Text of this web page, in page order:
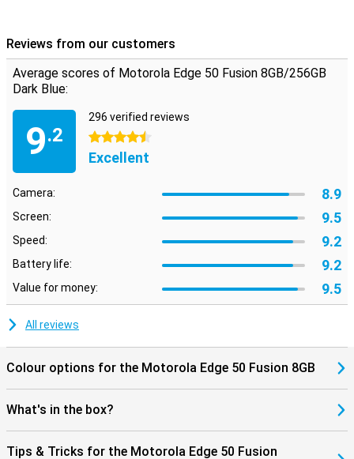
Reviews from our customers
Average scores of Motorola Edge 50 Fusion 8GB/256GB
Dark Blue:
9.2
296 verified reviews
4.5 stars
Excellent
Camera: 8.9
Screen: 9.5
Speed: 9.2
Battery life: 9.2
Value for money: 9.5
All reviews
Colour options for the Motorola Edge 50 Fusion 8GB
What's in the box?
Tips & Tricks for the Motorola Edge 50 Fusion